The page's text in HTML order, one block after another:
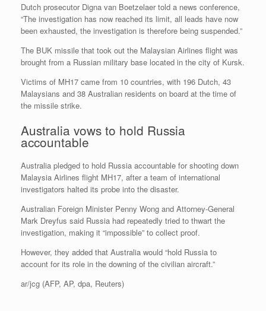
Dutch prosecutor Digna van Boetzelaer told a news conference,
“The investigation has now reached its limit, all leads have now
been exhausted, the investigation is therefore being suspended.”
The BUK missile that took out the Malaysian Airlines flight was
brought from a Russian military base located in the city of Kursk.
Victims of MH17 came from 10 countries, with 196 Dutch, 43
Malaysians and 38 Australian residents on board at the time of
the missile strike.
Australia vows to hold Russia
accountable
Australia pledged to hold Russia accountable for shooting down
Malaysia Airlines flight MH17, after a team of international
investigators halted its probe into the disaster.
Australian Foreign Minister Penny Wong and Attorney-General
Mark Dreyfus said Russia had repeatedly tried to thwart the
investigation, making it “impossible” to collect proof.
However, they added that Australia would “hold Russia to
account for its role in the downing of the civilian aircraft.”
ar/jcg (AFP, AP, dpa, Reuters)